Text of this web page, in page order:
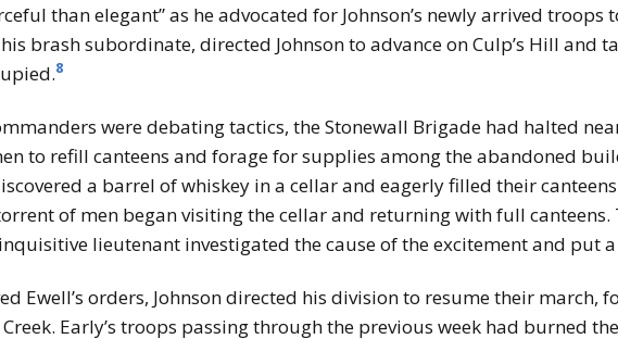
than elegant” as he advocated for Johnson’s newly arrived troops
brash subordinate, directed Johnson to advance on Culp’s Hill and
8
were debating tactics, the Stonewall Brigade had halted
to refill canteens and forage for supplies among the abandoned
a barrel of whiskey in a cellar and eagerly filled their
of men began visiting the cellar and returning with full
lieutenant investigated the cause of the excitement and put
Ewell’s orders, Johnson directed his division to resume their
Creek. Early’s troops passing through the previous week had burned